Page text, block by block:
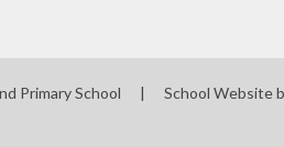
Primary School | School Website